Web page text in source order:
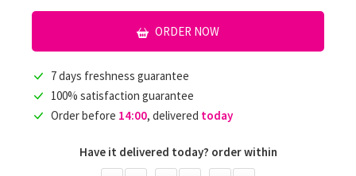
ORDER NOW
7 days freshness guarantee
100% satisfaction guarantee
Order before 14:00, delivered today
Have it delivered today? order within